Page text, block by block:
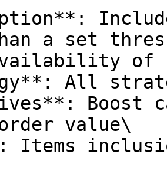
a set
of
All
Boost
value\
Items